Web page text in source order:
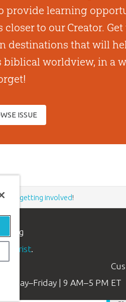
provide learning
closer to our Creator.
destinations that will
biblical worldview, in a
ISSUE
getting involved!
Christ.
| 9 AM–5 PM ET